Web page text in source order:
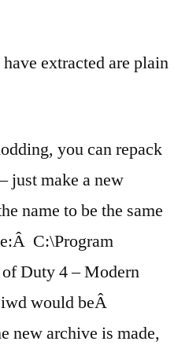
extracted are plain
you can repack
just make a new
name to be the same
C:\Program
Duty 4 – Modern
would beÂ
new archive is made,